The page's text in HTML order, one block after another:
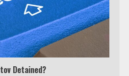
Detained?
Your Ultimate Guide to
Estate Planning Excellence |
1,500+ Professionals